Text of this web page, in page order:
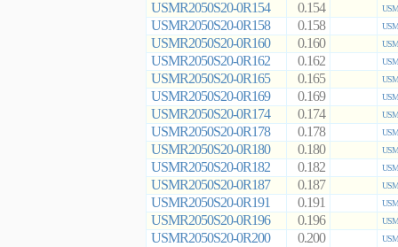
USMR2050S20-0R154 0.154
USMR2050S20-0R158 0.158
USMR2050S20-0R160 0.160
USMR2050S20-0R162 0.162
USMR2050S20-0R165 0.165
USMR2050S20-0R169 0.169
USMR2050S20-0R174 0.174
USMR2050S20-0R178 0.178
USMR2050S20-0R180 0.180
USMR2050S20-0R182 0.182
USMR2050S20-0R187 0.187
USMR2050S20-0R191 0.191
USMR2050S20-0R196 0.196
USMR2050S20-0R200 0.200